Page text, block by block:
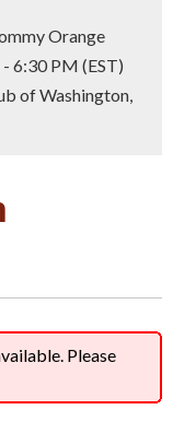
Orange
6:30 PM (EST)
of Washington,
Please